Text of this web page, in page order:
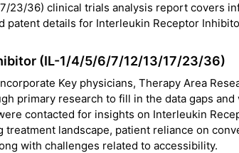
23/36) clinical trials analysis report covers
patent details for Interleukin Receptor
(IL-1/4/5/6/7/12/13/17/23/36)
Key physicians, Therapy Area
primary research to fill in the data gaps and
contacted for insights on Interleukin
landscape, patient reliance on
with challenges related to accessibility.